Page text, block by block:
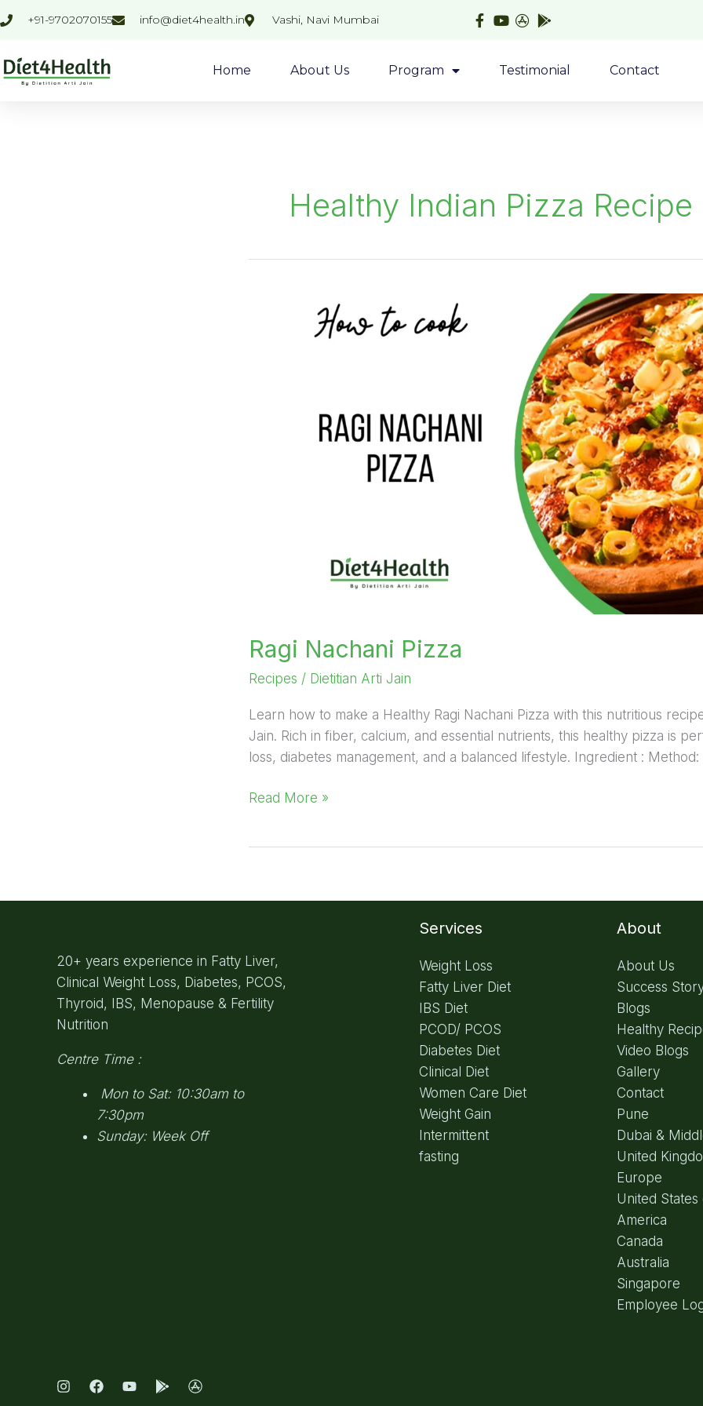
to
+91-9702070155 info@diet4health.in Vashi, Navi Mumbai
Home About Us Program Testimonial Contact
Healthy Indian Pizza Recipe
Ragi Nachani Pizza
Recipes / Dietitian Arti Jain
Learn how to make a Healthy Ragi Nachani Pizza with this nutritious
Jain. Rich in fiber, calcium, and essential nutrients, this healthy pizza is
loss, diabetes management, and a balanced lifestyle. Ingredient : Method:
Read More »
20+ years experience in Fatty Liver,
Clinical Weight Loss, Diabetes, PCOS,
Thyroid, IBS, Menopause & Fertility
Nutrition
Centre Time :
Mon to Sat: 10:30am to
7:30pm
Sunday: Week Off
Services
Weight Loss
Fatty Liver Diet
IBS Diet
PCOD/ PCOS
Diabetes Diet
Clinical Diet
Women Care Diet
Weight Gain
Intermittent
fasting
About
About Us
Success
Blogs
Healthy
Video Blogs
Gallery
Contact
Pune
Dubai &
United
Europe
United States
America
Canada
Australia
Singapore
Employee